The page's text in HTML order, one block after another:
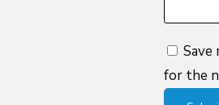
Save
for the